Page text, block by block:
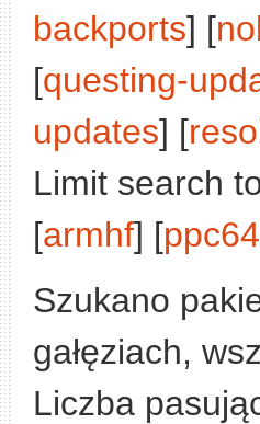
backports] [
[questing-
updates] [
Limit search
[armhf] [
Szukano
gałęziach,
Liczba